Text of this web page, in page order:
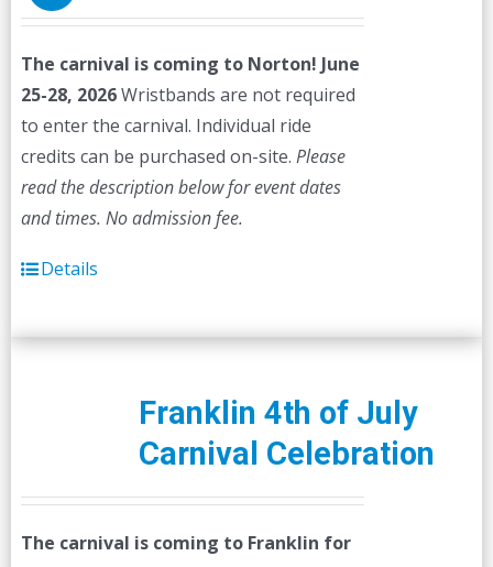
The carnival is coming to Norton! June
25-28, 2026Wristbands are not required
to enter the carnival. Individual ride
credits can be purchased on-site. Please
read the description below for event dates
and times. No admission fee.
Details
Franklin 4th of July
Carnival Celebration
The carnival is coming to Franklin for